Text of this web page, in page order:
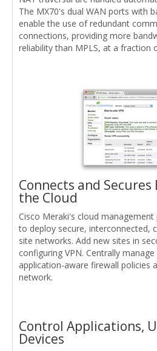
The MX70's dual WAN ports with
enable the use of redundant
connections, providing more
reliability than MPLS, at a fraction
Connects and
the Cloud
Cisco Meraki's cloud
to deploy secure, interconnected,
site networks. Add new sites in
configuring VPN. Centrally
application-aware firewall policies
network.
Control Applications,
Devices